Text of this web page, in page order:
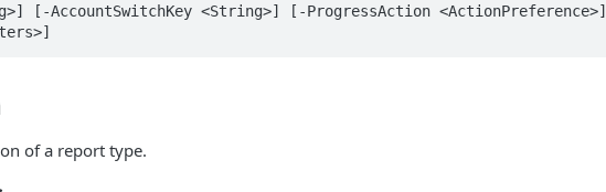
[-AccountSwitchKey <String>] [-ProgressAction <ActionPreference>]
of a report type.